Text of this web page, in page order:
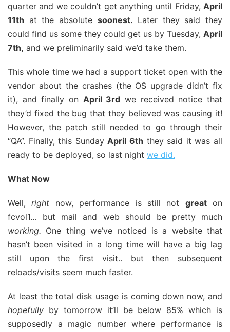
quarter and we couldn’t get anything until Friday, April
11th at the absolute soonest. Later they said they
could find us some they could get us by Tuesday, April
7th, and we preliminarily said we’d take them.
This whole time we had a support ticket open with the
vendor about the crashes (the OS upgrade didn’t fix
it), and finally on April 3rd we received notice that
they’d fixed the bug that they believed was causing it!
However, the patch still needed to go through their
“QA”. Finally, this SundayApril 6th they said it was all
ready to be deployed, so last night we did.
What Now
Well,right now, performance is still not greaton
fcvol1… but mail and web should be pretty much
working. One thing we’ve noticed is a website that
hasn’t been visited in a long time will have a big lag
still upon the first visit.. but then subsequent
reloads/visits seem much faster.
At least the total disk usage is coming down now, and
hopefully by tomorrow it’ll be below 85% which is
supposedly a magic number where performance is